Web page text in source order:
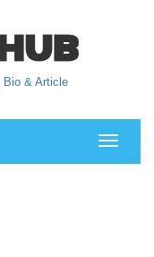
Bio & Article
Toggle